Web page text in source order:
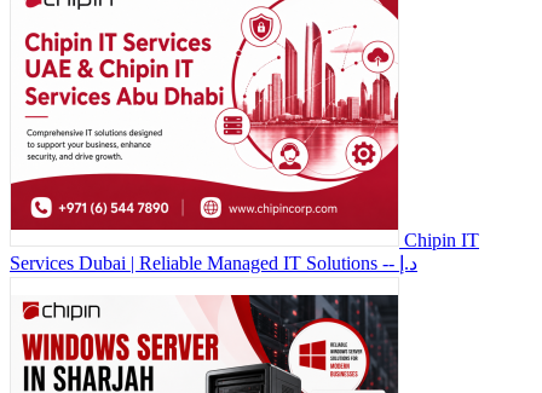
Chipin IT
Services Dubai | Reliable Managed IT Solutions
-- د.إ